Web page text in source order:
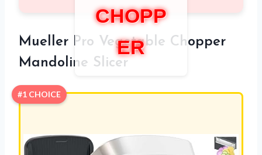
CHOPP
ER
Mueller Pro Vegetable Chopper
Mandoline Slicer
#1 CHOICE